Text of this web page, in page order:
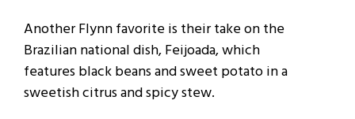
Another Flynn favorite is their take on the
Brazilian national dish, Feijoada, which
features black beans and sweet potato in a
sweetish citrus and spicy stew.